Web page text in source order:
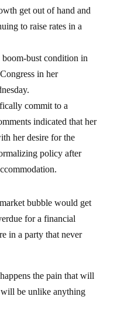
get out of hand and
to raise rates in a
boom-bust condition in
in her
commit to a
indicated that her
her desire for the
policy after
bubble would get
for a financial
in a party that never
the pain that will
be unlike anything